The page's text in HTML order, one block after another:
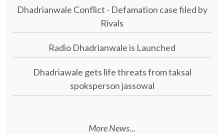
Dhadrianwale Conflict - Defamation case filed by
Rivals
Radio Dhadrianwale is Launched
Dhadriawale gets life threats from taksal
spoksperson jassowal
More News...